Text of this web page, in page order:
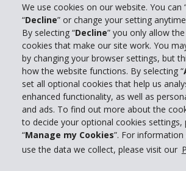
We use cookies on our website. You can
“Decline” or change your setting
By selecting “Decline” you only allow
cookies that make our site work. You
by changing your browser settings, but
how the website functions. By selecting “
set all optional cookies that help us
enhanced functionality, as well as
and ads. To find out more about the
to decide your optional cookies settings,
“Manage my Cookies”. For
use the data we collect, please visit our
Company Information
Business
Customer Support
Book with Hertz